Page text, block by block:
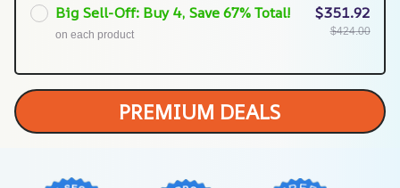
Big Sell-Off: Buy 4, Save 67% Total!
on each product
$351.92
$424.00
PREMIUM DEALS